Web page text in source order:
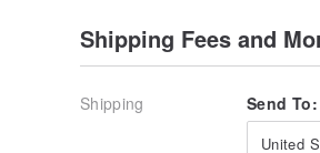
Shipping Fees and
Shipping Send To:
United